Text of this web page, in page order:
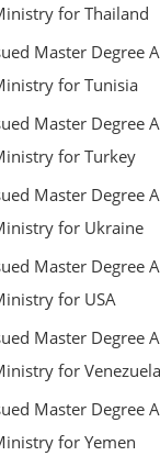
for Thailand
Master Degree
for Tunisia
Master Degree
for Turkey
Master Degree
for Ukraine
Master Degree
for USA
Master Degree
for Venezuela
Master Degree
for Yemen